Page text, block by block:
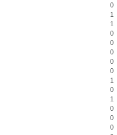
0
1
1
0
0
0
0
0
1
0
1
0
0
0